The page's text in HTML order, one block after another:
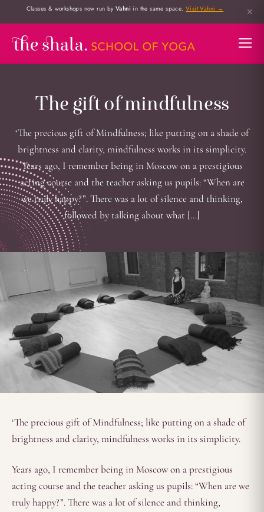
Classes & workshops now run byVahni in the same space.Visit Vahni → ✕
The gift of mindfulness
‘The precious gift of Mindfulness; like putting on a shade of
brightness and clarity, mindfulness works in its simplicity.
Years ago, I remember being in Moscow on a prestigious
acting course and the teacher asking us pupils: “When are
we truly happy?”. There was a lot of silence and thinking,
followed by talking about what […]
‘The precious gift of Mindfulness; like putting on a shade of
brightness and clarity, mindfulness works in its simplicity.
Years ago, I remember being in Moscow on a prestigious
acting course and the teacher asking us pupils: “When are we
truly happy?”. There was a lot of silence and thinking,